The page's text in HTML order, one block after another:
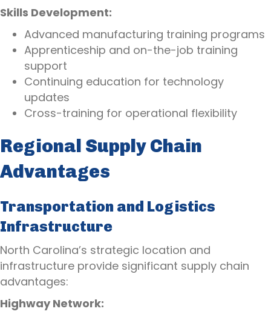
Skills Development:
Advanced manufacturing training programs
Apprenticeship and on-the-job training
support
Continuing education for technology
updates
Cross-training for operational flexibility
Regional Supply Chain
Advantages
Transportation and Logistics
Infrastructure
North Carolina’s strategic location and
infrastructure provide significant supply chain
advantages:
Highway Network: